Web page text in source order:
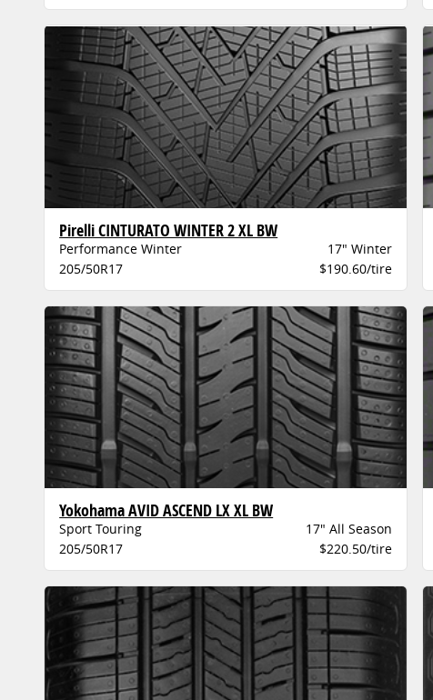
Pirelli CINTURATO WINTER 2 XL BW
Performance Winter
17" Winter
205/50R17
$190.60/tire
Yokohama AVID ASCEND LX XL BW
Sport Touring
17" All Season
205/50R17
$220.50/tire